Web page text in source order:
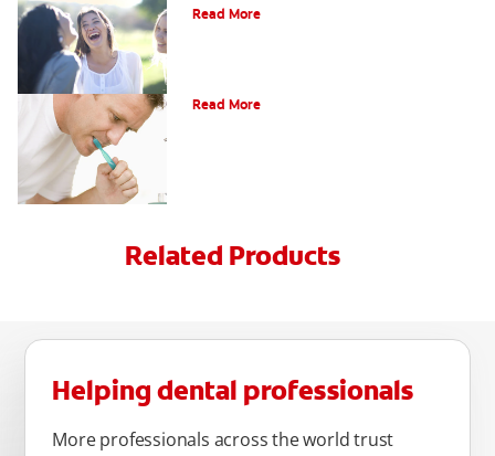
Read More
Read More
Related Products
Helping dental professionals
More professionals across the world trust